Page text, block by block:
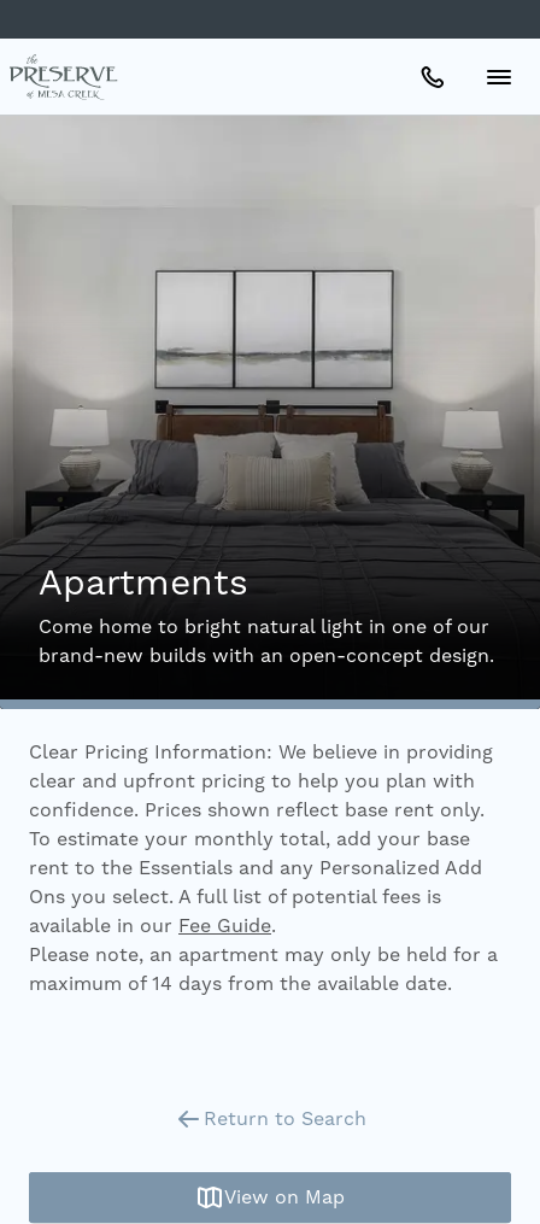
Neighborhood
Schedule A Tour
Interactive Map
FAQ
Contact Us
Apartments
Come home to bright natural light in one of our
brand-new builds with an open-concept design.
Clear Pricing Information: We believe in providing
clear and upfront pricing to help you plan with
confidence. Prices shown reflect base rent only.
To estimate your monthly total, add your base
rent to the Essentials and any Personalized Add
Ons you select. A full list of potential fees is
available in our Fee Guide.
Please note, an apartment may only be held for a
maximum of 14 days from the available date.
Return to Search
View on Map